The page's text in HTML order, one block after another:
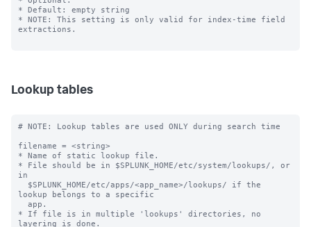
Lookup tables
# NOTE: Lookup tables are used ONLY during search time
filename = <string>
* Name of static lookup file.
* File should be in $SPLUNK_HOME/etc/system/lookups/, or
in
lookup belongs to a specific
* If file is in multiple 'lookups' directories, no
layering is done.